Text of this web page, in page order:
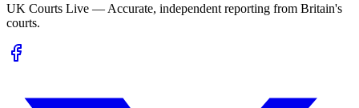
UK Courts Live — Accurate, independent reporting from Britain's
courts.